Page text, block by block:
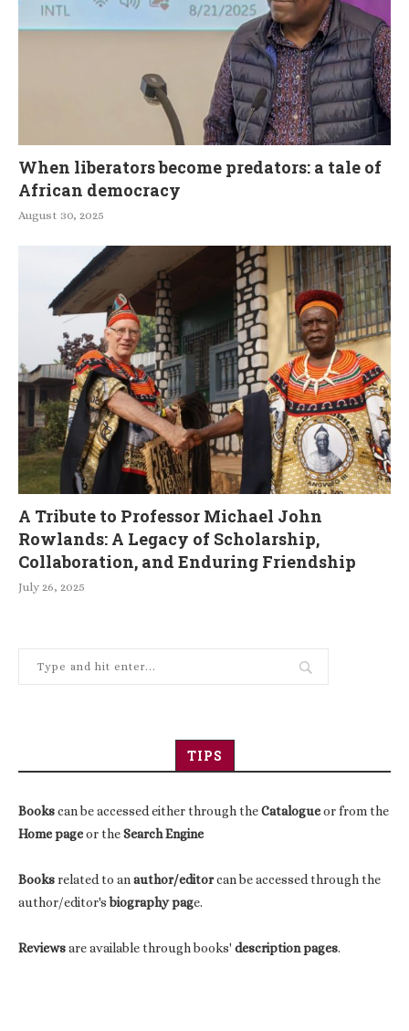
When liberators become predators: a tale of
African democracy
August 30, 2025
A Tribute to Professor Michael John
Rowlands: A Legacy of Scholarship,
Collaboration, and Enduring Friendship
July 26, 2025
TIPS
Bookscan be accessed either through theCatalogueor from the
Home pageor theSearch Engine
Booksrelated to anauthor/editorcan be accessed through the
author/editor'sbiography page.
Reviewsare available through books' description pages.